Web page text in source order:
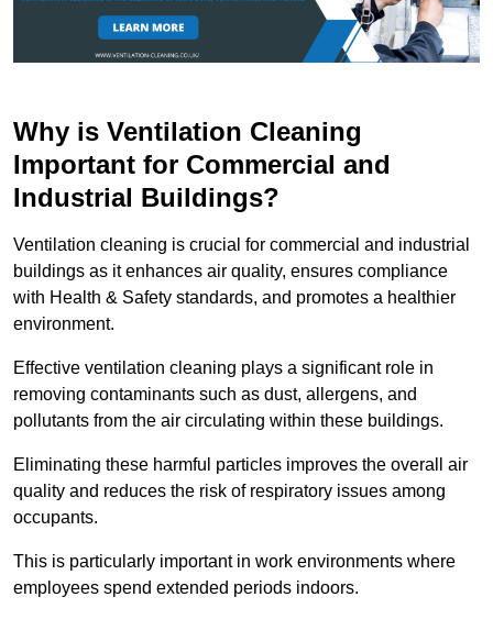
Why is Ventilation Cleaning
Important for Commercial and
Industrial Buildings?
Ventilation cleaning is crucial for commercial and industrial
buildings as it enhances air quality, ensures compliance
with Health & Safety standards, and promotes a healthier
environment.
Effective ventilation cleaning plays a significant role in
removing contaminants such as dust, allergens, and
pollutants from the air circulating within these buildings.
Eliminating these harmful particles improves the overall air
quality and reduces the risk of respiratory issues among
occupants.
This is particularly important in work environments where
employees spend extended periods indoors.